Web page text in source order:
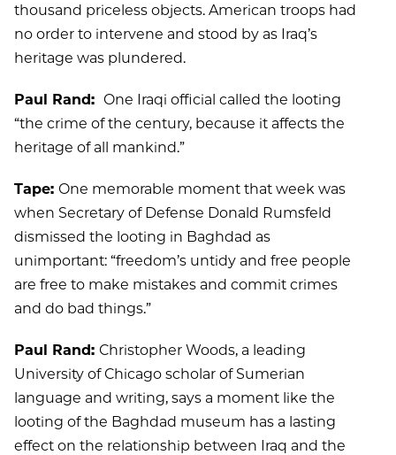
thousand priceless objects. American troops had
no order to intervene and stood by as Iraq’s
heritage was plundered.
Paul Rand: One Iraqi official called the looting
“the crime of the century, because it affects the
heritage of all mankind.”
Tape: One memorable moment that week was
when Secretary of Defense Donald Rumsfeld
dismissed the looting in Baghdad as
unimportant: “freedom’s untidy and free people
are free to make mistakes and commit crimes
and do bad things.”
Paul Rand: Christopher Woods, a leading
University of Chicago scholar of Sumerian
language and writing, says a moment like the
looting of the Baghdad museum has a lasting
effect on the relationship between Iraq and the